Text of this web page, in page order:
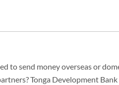
to send money overseas or
Tonga Development